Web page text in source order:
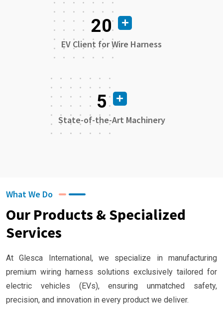
20
EV Client for Wire Harness
5
State-of-the-Art Machinery
What We Do
Our Products & Specialized
Services
At Glesca International, we specialize in manufacturing
premium wiring harness solutions exclusively tailored for
electric vehicles (EVs), ensuring unmatched safety,
precision, and innovation in every product we deliver.